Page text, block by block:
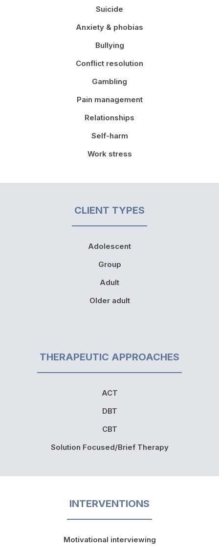
Suicide
Anxiety & phobias
Bullying
Conflict resolution
Gambling
Pain management
Relationships
Self-harm
Work stress
CLIENT TYPES
Adolescent
Group
Adult
Older adult
THERAPEUTIC APPROACHES
ACT
DBT
CBT
Solution Focused/Brief Therapy
INTERVENTIONS
Motivational interviewing